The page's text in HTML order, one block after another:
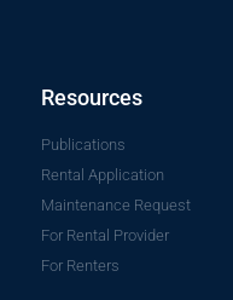
Resources
Publications
Rental Application
Maintenance Request
For Rental Provider
For Renters